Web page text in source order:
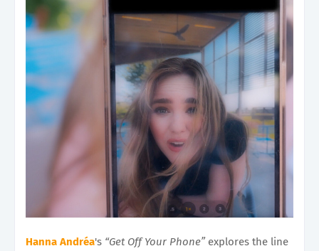
Hanna Andréa's “Get Off Your Phone” explores the line